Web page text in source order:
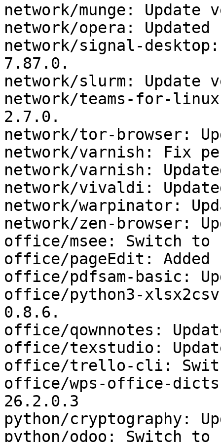
network/munge:
network/opera:
network/signal-
7.87.0.
network/slurm: Update
network/teams-for-
2.7.0.
network/tor-browser:
network/varnish: Fix
network/varnish:
network/vivaldi:
network/warpinator:
network/zen-browser:
office/msee: Switch to
office/pageEdit: Added
office/pdfsam-basic:
office/python3-
0.8.6.
office/qownnotes:
office/texstudio:
office/trello-cli:
office/wps-office-
26.2.0.3
python/cryptography:
python/odoo: Switch to